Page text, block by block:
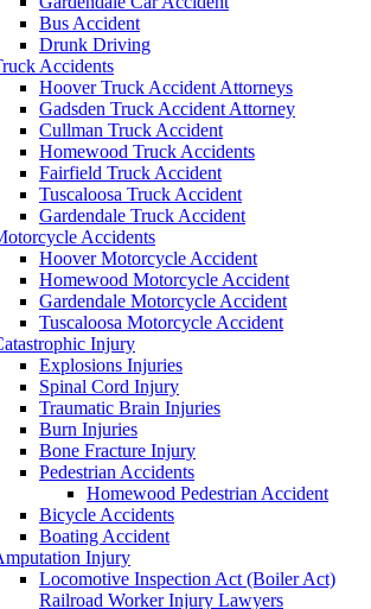
Bus Accident
Drunk Driving
Accidents
Hoover Truck Accident Attorneys
Gadsden Truck Accident Attorney
Cullman Truck Accident
Homewood Truck Accidents
Fairfield Truck Accident
Tuscaloosa Truck Accident
Gardendale Truck Accident
Accidents
Hoover Motorcycle Accident
Homewood Motorcycle Accident
Gardendale Motorcycle Accident
Tuscaloosa Motorcycle Accident
Injury
Explosions Injuries
Spinal Cord Injury
Traumatic Brain Injuries
Burn Injuries
Bone Fracture Injury
Pedestrian Accidents
Homewood Pedestrian Accident
Bicycle Accidents
Boating Accident
Injury
Locomotive Inspection Act (Boiler Act)
Railroad Worker Injury Lawyers